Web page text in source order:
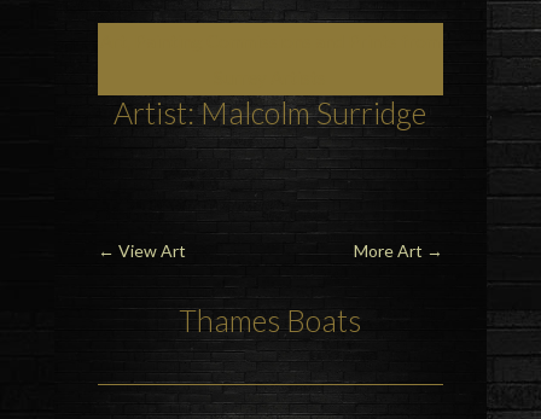
Artist: Malcolm Surridge
← View Art More Art →
Thames Boats